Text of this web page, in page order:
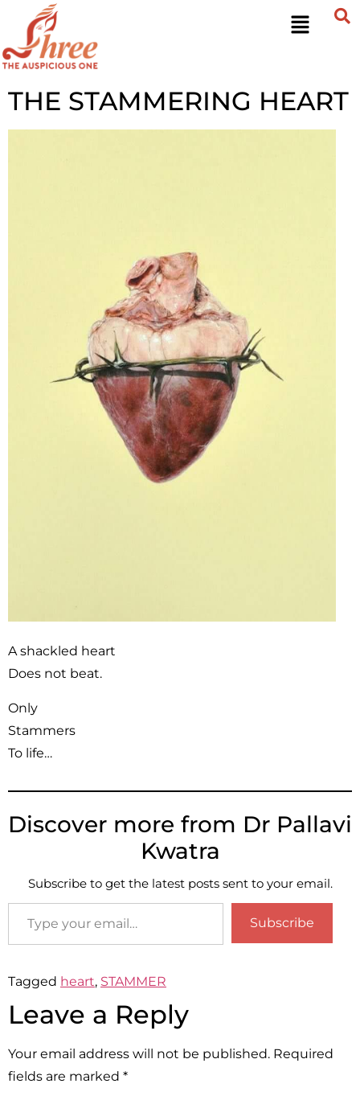
THE STAMMERING HEART
A shackled heart
Does not beat.
Only
Stammers
To life…
Discover more from Dr Pallavi
Kwatra
Subscribe to get the latest posts sent to your email.
Subscribe
Tagged heart, STAMMER
Leave a Reply
Your email address will not be published. Required
fields are marked *